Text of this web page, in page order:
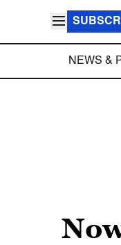
NEWS &